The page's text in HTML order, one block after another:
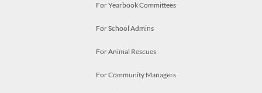
For Yearbook Committees
For School Admins
For Animal Rescues
For Community Managers